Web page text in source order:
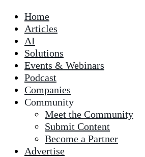
to
the
selected
Home
Articles
AI
Solutions
Events & Webinars
Podcast
Companies
Community
Meet the Community
Submit Content
Become a Partner
Advertise